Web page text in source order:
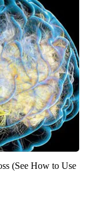
(See How to Use